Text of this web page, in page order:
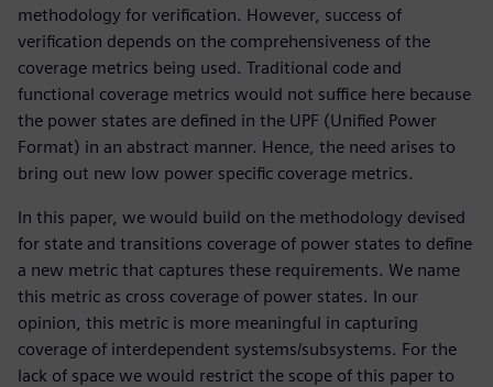
methodology for verification. However, success of
verification depends on the comprehensiveness of the
coverage metrics being used. Traditional code and
functional coverage metrics would not suffice here because
the power states are defined in the UPF (Unified Power
Format) in an abstract manner. Hence, the need arises to
bring out new low power specific coverage metrics.
In this paper, we would build on the methodology devised
for state and transitions coverage of power states to define
a new metric that captures these requirements. We name
this metric as cross coverage of power states. In our
opinion, this metric is more meaningful in capturing
coverage of interdependent systems/subsystems. For the
lack of space we would restrict the scope of this paper to